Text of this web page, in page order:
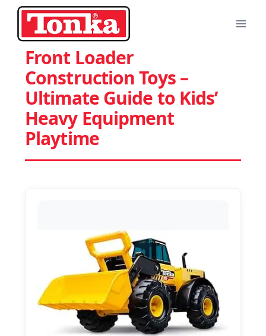
Skip
content
Front Loader
Construction Toys –
Ultimate Guide to Kids’
Heavy Equipment
Playtime